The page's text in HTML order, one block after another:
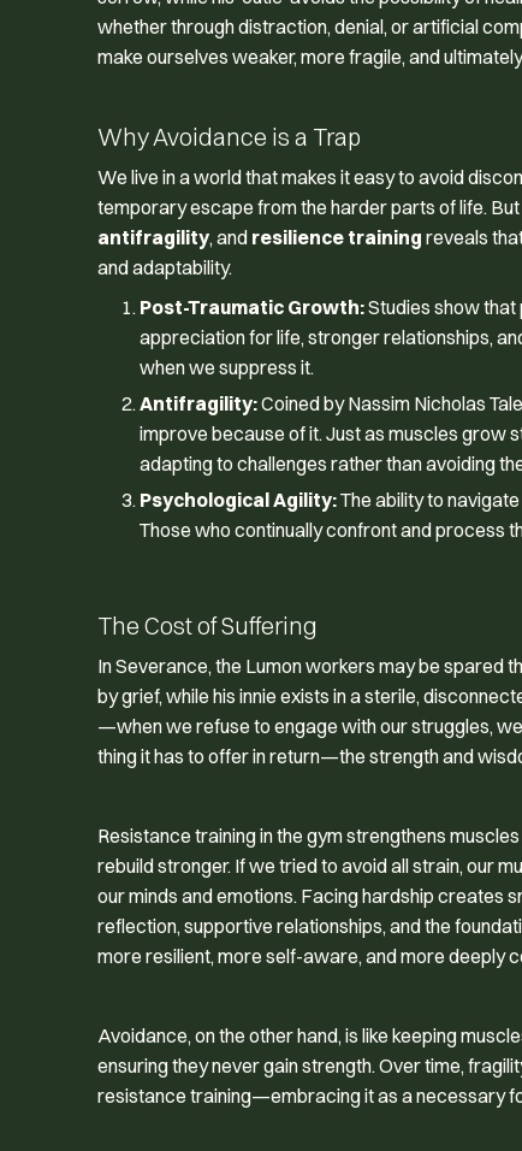
whether through distraction, denial, or artificial
make ourselves weaker, more fragile, and
Why Avoidance is a Trap
We live in a world that makes it easy to avoid
temporary escape from the harder parts of life.
antifragility, and resilience training reveals
and adaptability.
Post-Traumatic Growth:Studies show that
appreciation for life, stronger relationships,
when we suppress it.
Antifragility:Coined by Nassim Nicholas
improve because of it. Just as muscles grow
adapting to challenges rather than avoiding
Psychological Agility:The ability to
Those who continually confront and process
The Cost of Suffering
InSeverance, the Lumon workers may be spared
by grief, while his innie exists in a sterile,
—when we refuse to engage with our struggles,
thing it has to offer in return—the strength and
Resistance training in the gym strengthens
rebuild stronger. If we tried to avoid all strain, our
our minds and emotions. Facing hardship creates
reflection, supportive relationships, and the
more resilient, more self-aware, and more deeply
Avoidance, on the other hand, is like keeping
ensuring they never gain strength. Over time,
resistance training—embracing it as a necessary